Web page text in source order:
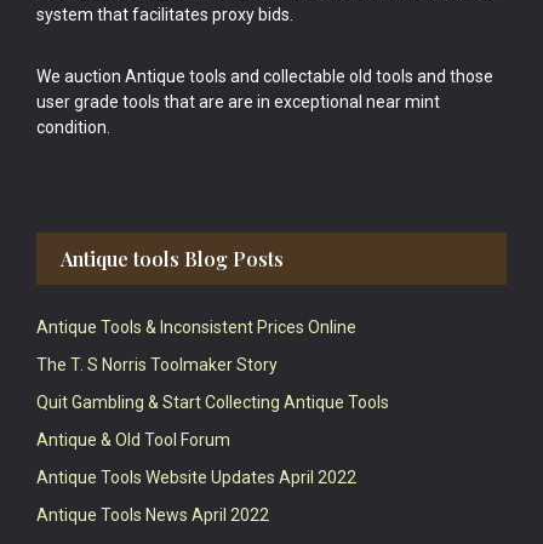
system that facilitates proxy bids.
We auction Antique tools and collectable old tools and those
user grade tools that are are in exceptional near mint
condition.
Antique tools Blog Posts
Antique Tools & Inconsistent Prices Online
The T. S Norris Toolmaker Story
Quit Gambling & Start Collecting Antique Tools
Antique & Old Tool Forum
Antique Tools Website Updates April 2022
Antique Tools News April 2022